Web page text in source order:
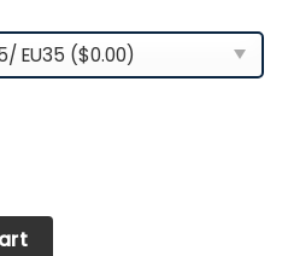
SHOES VER 2 (YELLOW)